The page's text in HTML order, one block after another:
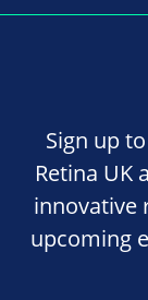
Sign up
Retina UK
innovative
upcoming